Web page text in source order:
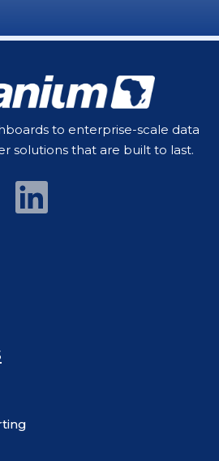
to enterprise-scale data
solutions that are built to last.